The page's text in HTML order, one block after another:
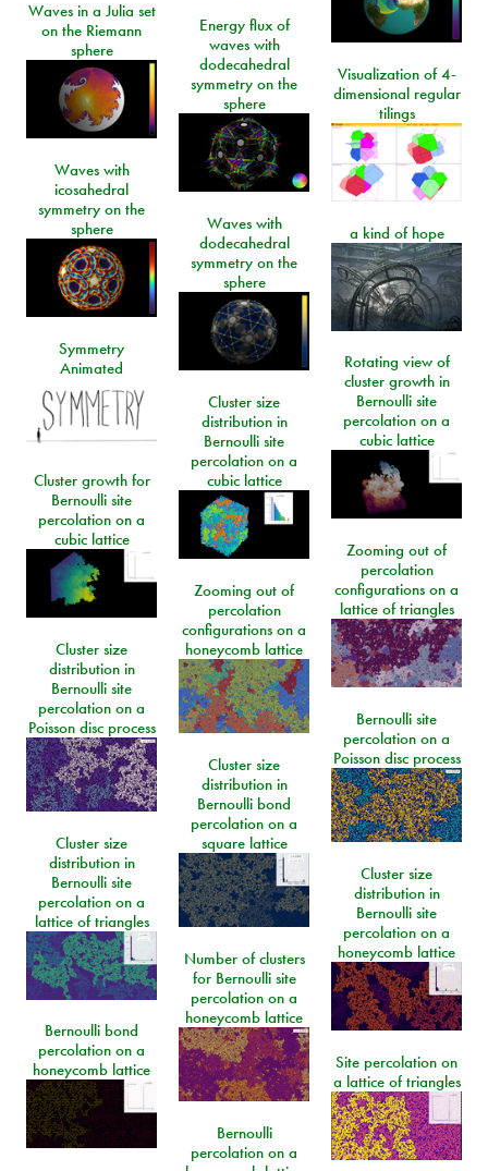
Waves in a Julia set
on the Riemann
sphere
Energy flux of
waves with
dodecahedral
symmetry on the
sphere
Visualization of 4-
dimensional regular
tilings
Waves with
icosahedral
symmetry on the
sphere
Waves with
dodecahedral
symmetry on the
sphere
a kind of hope
Symmetry
Animated
Rotating view of
cluster growth in
Bernoulli site
percolation on a
cubic lattice
Cluster size
distribution in
Bernoulli site
percolation on a
cubic lattice
Cluster growth for
Bernoulli site
percolation on a
cubic lattice
Zooming out of
percolation
configurations on a
lattice of triangles
Zooming out of
percolation
configurations on a
honeycomb lattice
Cluster size
distribution in
Bernoulli site
percolation on a
Poisson disc process
Bernoulli site
percolation on a
Poisson disc process
Cluster size
distribution in
Bernoulli bond
percolation on a
square lattice
Cluster size
distribution in
Bernoulli site
percolation on a
lattice of triangles
Cluster size
distribution in
Bernoulli site
percolation on a
honeycomb lattice
Number of clusters
for Bernoulli site
percolation on a
honeycomb lattice
Bernoulli bond
percolation on a
honeycomb lattice
Site percolation on
a lattice of triangles
Bernoulli
percolation on a